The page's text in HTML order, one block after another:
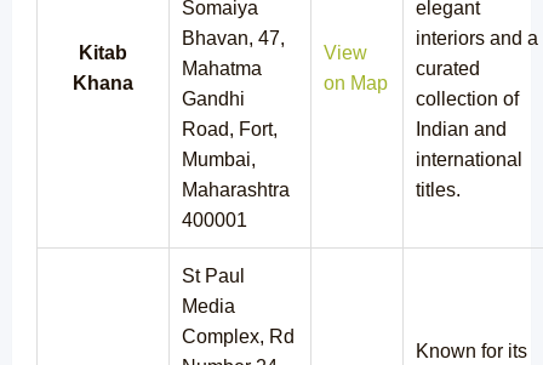
Kitab
Khana
Somaiya
Bhavan, 47,
Mahatma
Gandhi
Road, Fort,
Mumbai,
Maharashtra
400001
View
on Map
elegant
interiors and a
curated
collection of
Indian and
international
titles.
St Paul
Media
Complex, Rd
Known for its